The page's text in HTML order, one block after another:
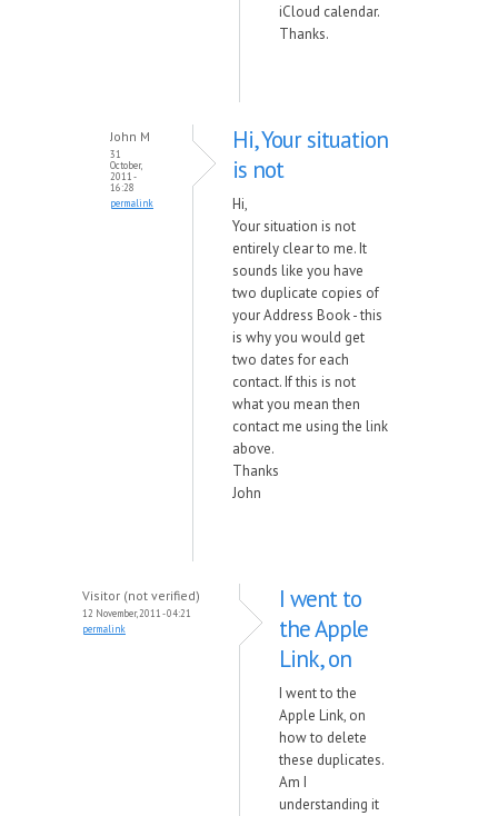
iCloud calendar.
Thanks.
John M
31
October,
2011 -
16:28
permalink
Hi, Your situation
is not
Hi,
Your situation is not
entirely clear to me. It
sounds like you have
two duplicate copies of
your Address Book - this
is why you would get
two dates for each
contact. If this is not
what you mean then
contact me using the link
above.
Thanks
John
Visitor (not verified)
12 November, 2011 - 04:21
permalink
I went to
the Apple
Link, on
I went to the
Apple Link, on
how to delete
these duplicates.
Am I
understanding it